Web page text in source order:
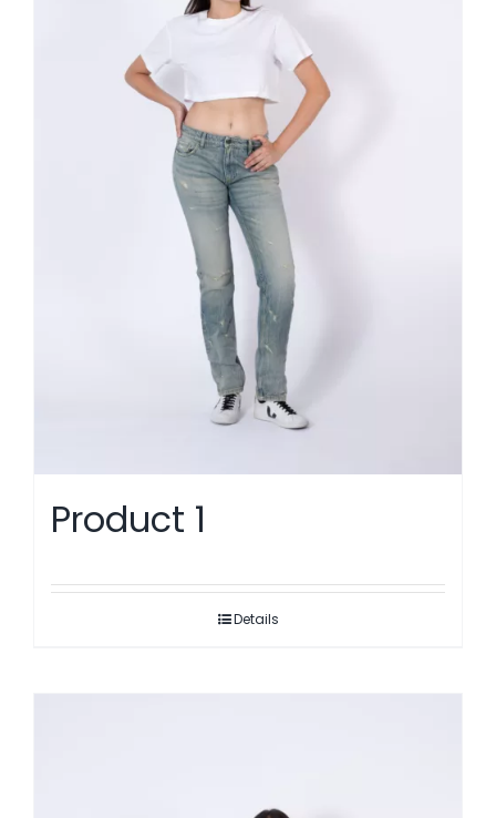
Product 1
Details